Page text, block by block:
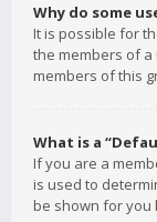
Why do some
It is possible for
the members of
members of this
What is a
If you are a
is used to
be shown for you